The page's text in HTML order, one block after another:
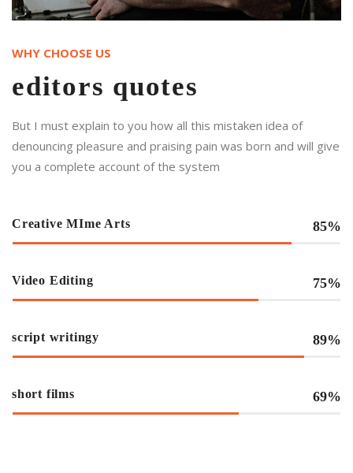
WHY CHOOSE US
editors quotes
But I must explain to you how all this mistaken idea of
denouncing pleasure and praising pain was born and will give
you a complete account of the system
Creative MIme Arts 85%
Video Editing 75%
script writingy 89%
short films 69%